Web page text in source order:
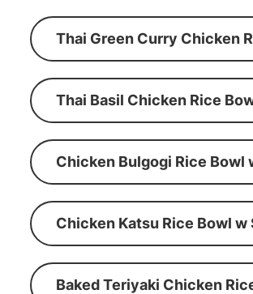
Thai Green Curry Chicken
Thai Basil Chicken Rice
Chicken Bulgogi Rice Bowl
Chicken Katsu Rice Bowl
Baked Teriyaki Chicken